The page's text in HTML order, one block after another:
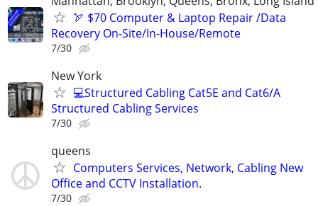
🏹 $70 Computer & Laptop Repair /Data
Recovery On-Site/In-House/Remote
7/30
New York
💻Structured Cabling Cat5E and Cat6/A
Structured Cabling Services
7/30
queens
Computers Services, Network, Cabling New
Office and CCTV Installation.
7/30